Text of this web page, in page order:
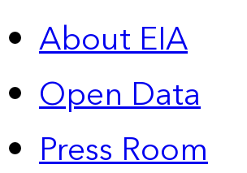
About EIA
Open Data
Press Room